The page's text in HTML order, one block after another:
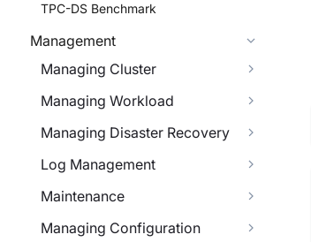
TPC-DS Benchmark
Management
Managing Cluster
Managing Workload
Managing Disaster Recovery
Log Management
Maintenance
Managing Configuration